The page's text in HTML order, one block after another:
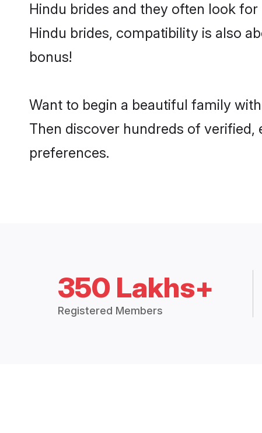
Hindu brides and they often look
Hindu brides, compatibility is also
bonus!
Want to begin a beautiful family
Then discover hundreds of
preferences.
350 Lakhs+
Registered Members